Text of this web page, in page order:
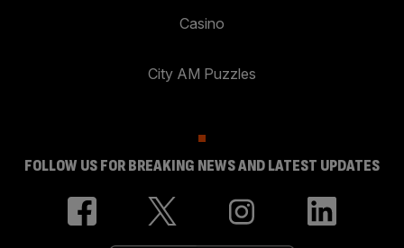
Casino
City AM Puzzles
FOLLOW US FOR BREAKING NEWS AND LATEST UPDATES